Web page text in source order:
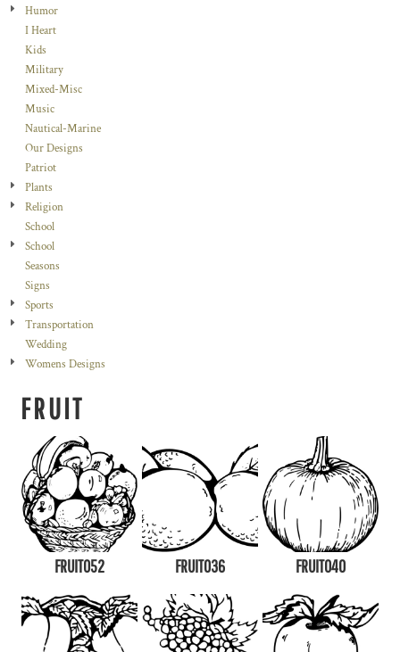
Humor
I Heart
Kids
Military
Mixed-Misc
Music
Nautical-Marine
Our Designs
Patriot
Plants
Religion
School
School
Seasons
Signs
Sports
Transportation
Wedding
Womens Designs
FRUIT
FRUIT052 FRUIT036 FRUIT040